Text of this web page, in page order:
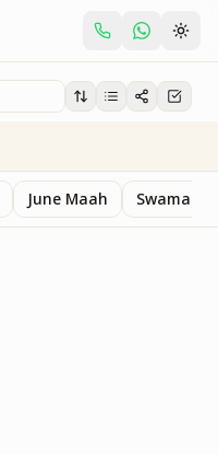
June Maah Swaman